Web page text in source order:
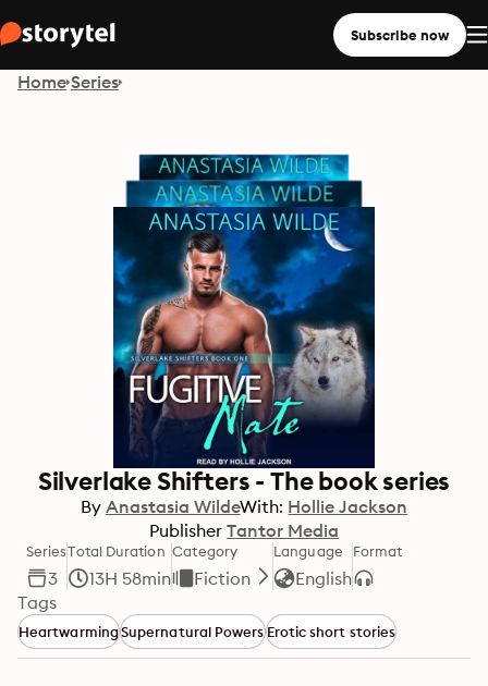
Subscribe now
Home Series
Silverlake Shifters - The book series
By Anastasia WildeWith: Hollie Jackson
Publisher Tantor Media
Series
3
Total Duration
13H 58min
Category
Fiction
Language
English
Format
Tags
HeartwarmingSupernatural PowersErotic short stories